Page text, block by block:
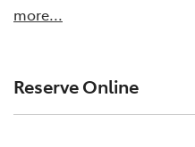
more...
Reserve Online